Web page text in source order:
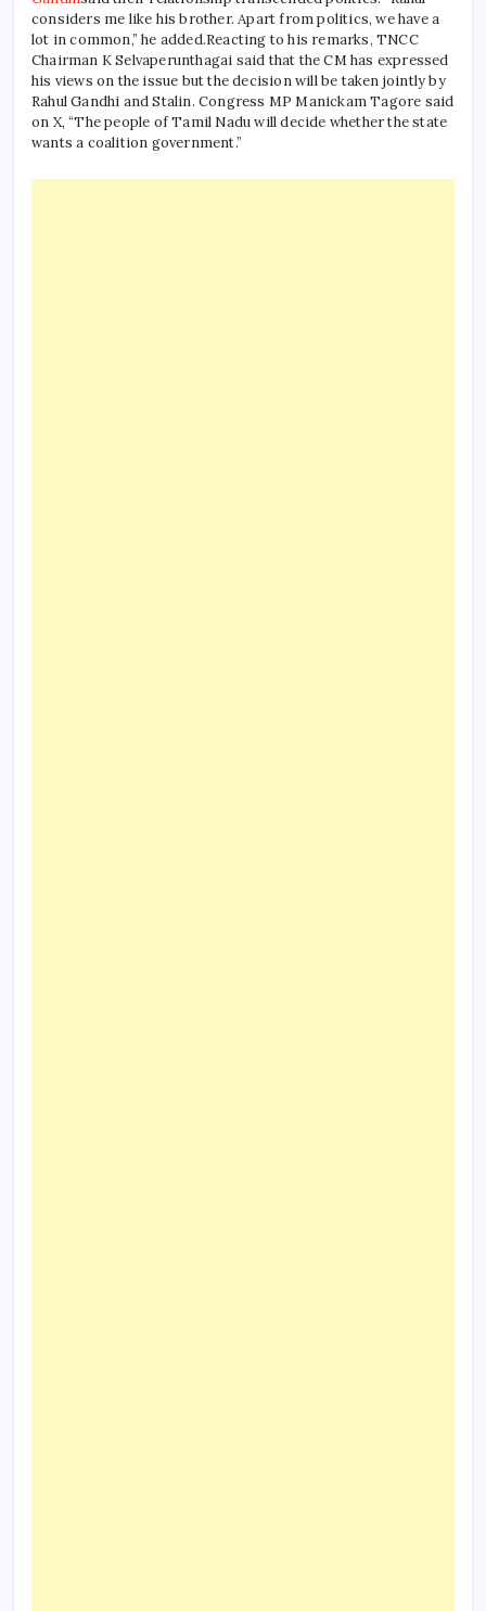
considers me like his brother. Apart from politics, we have a
lot in common,” he added.Reacting to his remarks, TNCC
Chairman K Selvaperunthagai said that the CM has expressed
his views on the issue but the decision will be taken jointly by
Rahul Gandhi and Stalin. Congress MP Manickam Tagore said
on X, “The people of Tamil Nadu will decide whether the state
wants a coalition government.”